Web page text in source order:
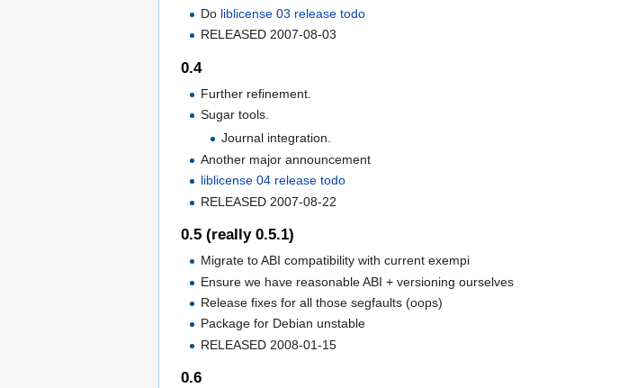
Do liblicense 03 release todo
RELEASED 2007-08-03
0.4
Further refinement.
Sugar tools.
Journal integration.
Another major announcement
liblicense 04 release todo
RELEASED 2007-08-22
0.5 (really 0.5.1)
Migrate to ABI compatibility with current exempi
Ensure we have reasonable ABI + versioning ourselves
Release fixes for all those segfaults (oops)
Package for Debian unstable
RELEASED 2008-01-15
0.6